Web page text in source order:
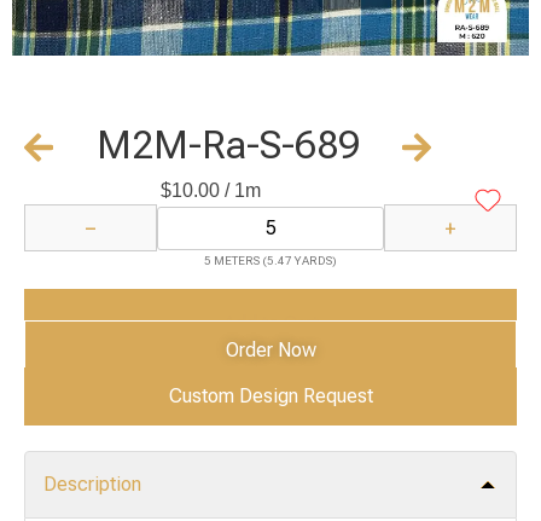
M2M-Ra-S-689
$10.00/ 1m
− +
5 METERS (5.47 YARDS)
Add to Cart
Order Now
Custom Design Request
Description